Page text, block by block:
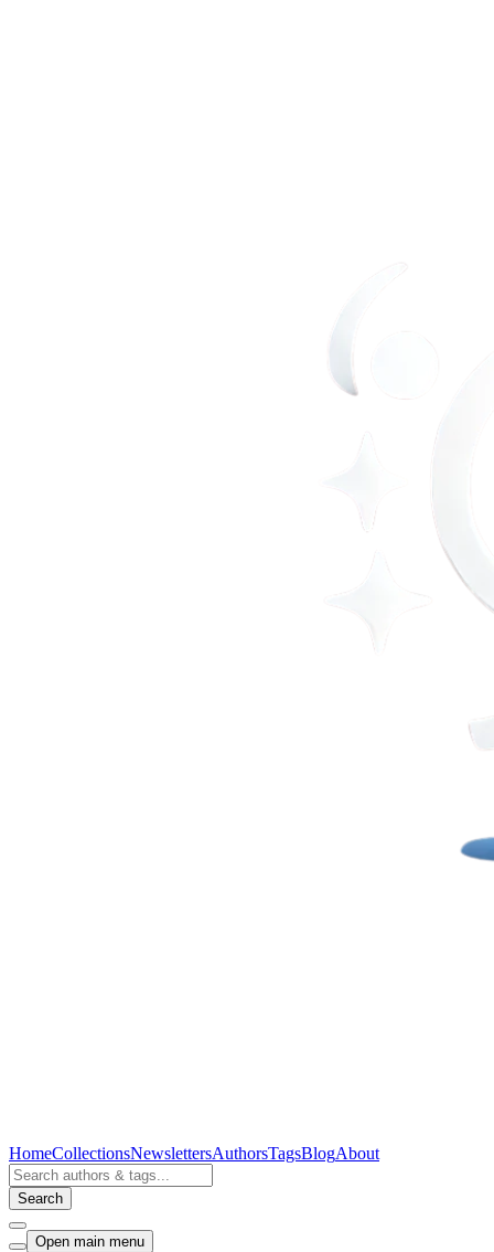
HomeCollectionsNewslettersAuthorsTagsBlogAbout
Search
Open main menu